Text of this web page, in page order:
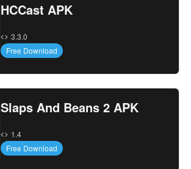
HCCast APK
3.3.0
Free Download
Slaps And Beans 2 APK
1.4
Free Download